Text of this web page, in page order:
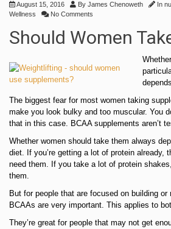
August 15, 2016 By James Chenoweth In
Wellness
No Comments
Should Women
The biggest fear for most women taking
make you look bulky and too muscular. You
that in this case. BCAA supplements aren’t
Whether women should take them always
diet. If you’re getting a lot of protein already,
need them. If you take a lot of protein
them.
But for people that are focused on building or
BCAAs are very important. This applies to
They’re great for people that may not get